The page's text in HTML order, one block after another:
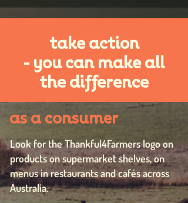
take action
- you can make all
the difference
as a consumer
Look for the Thankful4Farmers logo on
products on supermarket shelves, on
menus in restaurants and cafés across
Australia.